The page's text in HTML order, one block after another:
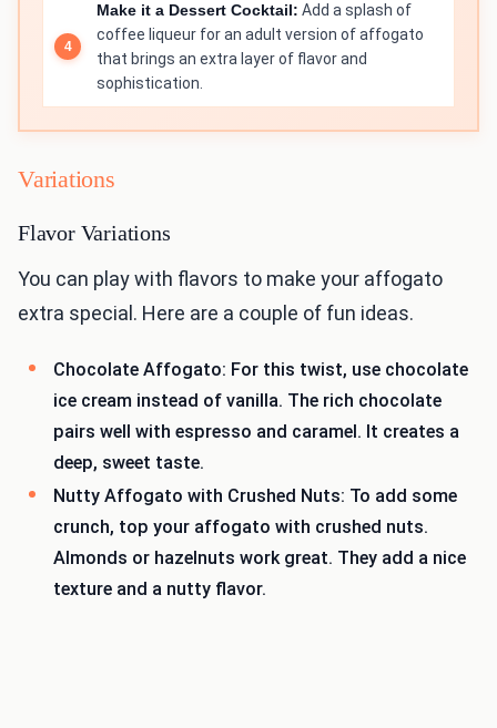
Make it a Dessert Cocktail: Add a splash of
coffee liqueur for an adult version of affogato
that brings an extra layer of flavor and
sophistication.
Variations
Flavor Variations
You can play with flavors to make your affogato
extra special. Here are a couple of fun ideas.
Chocolate Affogato: For this twist, use chocolate
ice cream instead of vanilla. The rich chocolate
pairs well with espresso and caramel. It creates a
deep, sweet taste.
Nutty Affogato with Crushed Nuts: To add some
crunch, top your affogato with crushed nuts.
Almonds or hazelnuts work great. They add a nice
texture and a nutty flavor.